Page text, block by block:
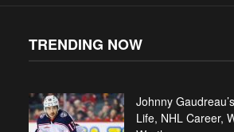
TRENDING NOW
Johnny
Life, NHL Career,